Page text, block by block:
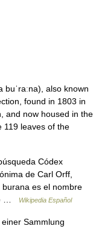
also known
found in 1803 in
and now housed in the
119 leaves of the
Códex
de Carl Orff,
es el nombre
…
Wikipedia Español
Sammlung